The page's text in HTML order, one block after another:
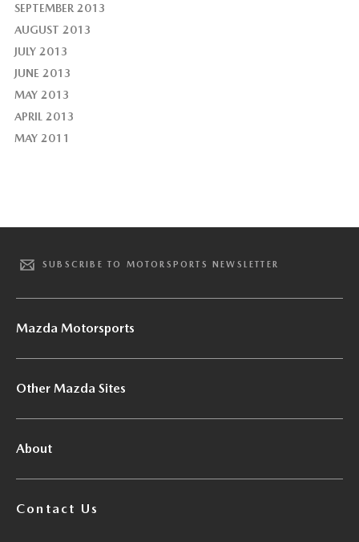
SEPTEMBER 2013
AUGUST 2013
JULY 2013
JUNE 2013
MAY 2013
APRIL 2013
MAY 2011
SUBSCRIBE TO MOTORSPORTS NEWSLETTER
Mazda Motorsports
Other Mazda Sites
About
Contact Us